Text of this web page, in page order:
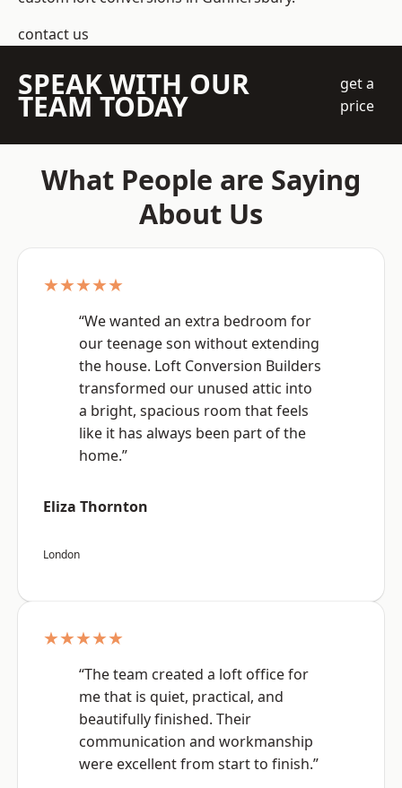
contact us
SPEAK WITH OUR
TEAM TODAY
get a
price
What People are Saying
About Us
★★★★★
“We wanted an extra bedroom for
our teenage son without extending
the house. Loft Conversion Builders
transformed our unused attic into
a bright, spacious room that feels
like it has always been part of the
home.”
Eliza Thornton
London
★★★★★
“The team created a loft office for
me that is quiet, practical, and
beautifully finished. Their
communication and workmanship
were excellent from start to finish.”